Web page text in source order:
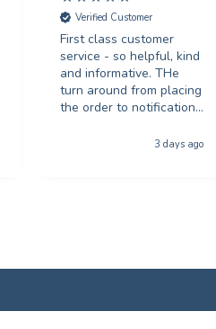
Verified Customer
First class customer
service - so helpful, kind
and informative. THe
turn around from placing
the order to notification
phenominal - and the
3 days ago